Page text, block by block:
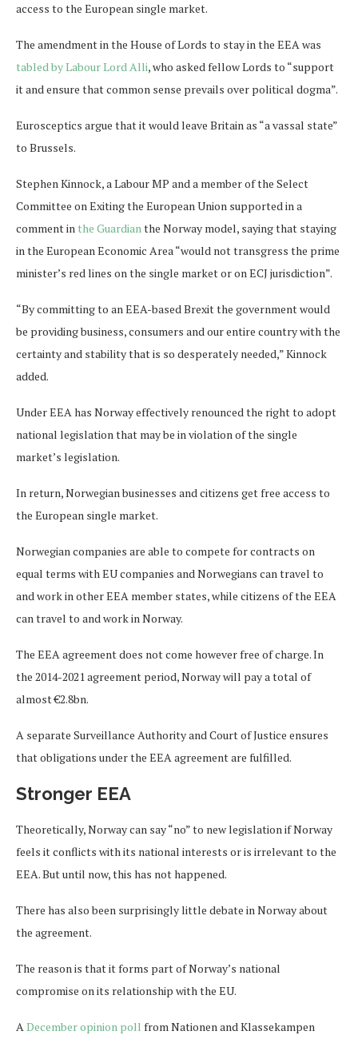
access to the European single market.
The amendment in the House of Lords to stay in the EEA was
tabled by Labour Lord Alli, who asked fellow Lords to “support
it and ensure that common sense prevails over political dogma”.
Eurosceptics argue that it would leave Britain as “a vassal state”
to Brussels.
Stephen Kinnock, a Labour MP and a member of the Select
Committee on Exiting the European Union supported in a
comment inthe Guardianthe Norway model, saying that staying
in the European Economic Area “would not transgress the prime
minister’s red lines on the single market or on ECJ jurisdiction”.
“By committing to an EEA-based Brexit the government would
be providing business, consumers and our entire country with the
certainty and stability that is so desperately needed,” Kinnock
added.
Under EEA has Norway effectively renounced the right to adopt
national legislation that may be in violation of the single
market’s legislation.
In return, Norwegian businesses and citizens get free access to
the European single market.
Norwegian companies are able to compete for contracts on
equal terms with EU companies and Norwegians can travel to
and work in other EEA member states, while citizens of the EEA
can travel to and work in Norway.
The EEA agreement does not come however free of charge. In
the 2014-2021 agreement period, Norway will pay a total of
almost €2.8bn.
A separate Surveillance Authority and Court of Justice ensures
that obligations under the EEA agreement are fulfilled.
Stronger EEA
Theoretically, Norway can say “no” to new legislation if Norway
feels it conflicts with its national interests or is irrelevant to the
EEA. But until now, this has not happened.
There has also been surprisingly little debate in Norway about
the agreement.
The reason is that it forms part of Norway’s national
compromise on its relationship with the EU.
ADecember opinion poll from Nationen and Klassekampen